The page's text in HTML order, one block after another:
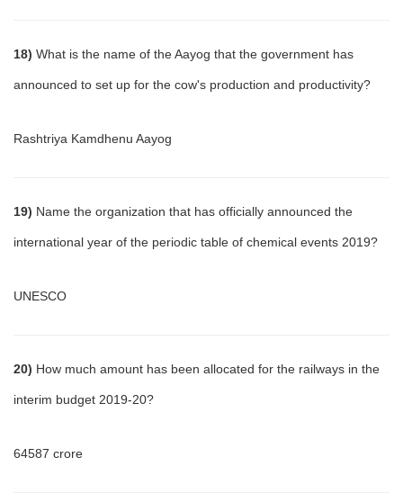
18) What is the name of the Aayog that the government has
announced to set up for the cow's production and productivity?
Rashtriya Kamdhenu Aayog
19) Name the organization that has officially announced the
international year of the periodic table of chemical events 2019?
UNESCO
20) How much amount has been allocated for the railways in the
interim budget 2019-20?
64587 crore